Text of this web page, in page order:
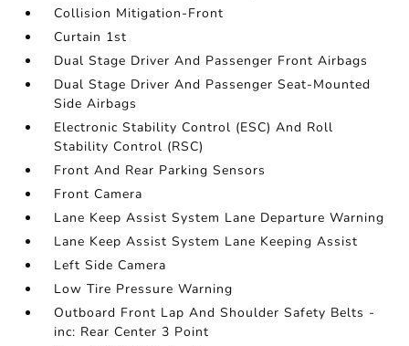
Collision Mitigation-Front
Curtain 1st
Dual Stage Driver And Passenger Front Airbags
Dual Stage Driver And Passenger Seat-Mounted
Side Airbags
Electronic Stability Control (ESC) And Roll
Stability Control (RSC)
Front And Rear Parking Sensors
Front Camera
Lane Keep Assist System Lane Departure Warning
Lane Keep Assist System Lane Keeping Assist
Left Side Camera
Low Tire Pressure Warning
Outboard Front Lap And Shoulder Safety Belts -
inc: Rear Center 3 Point